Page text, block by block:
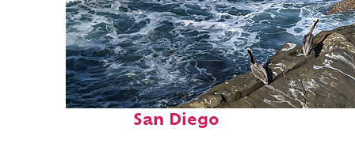
Fun facts about
San Diego